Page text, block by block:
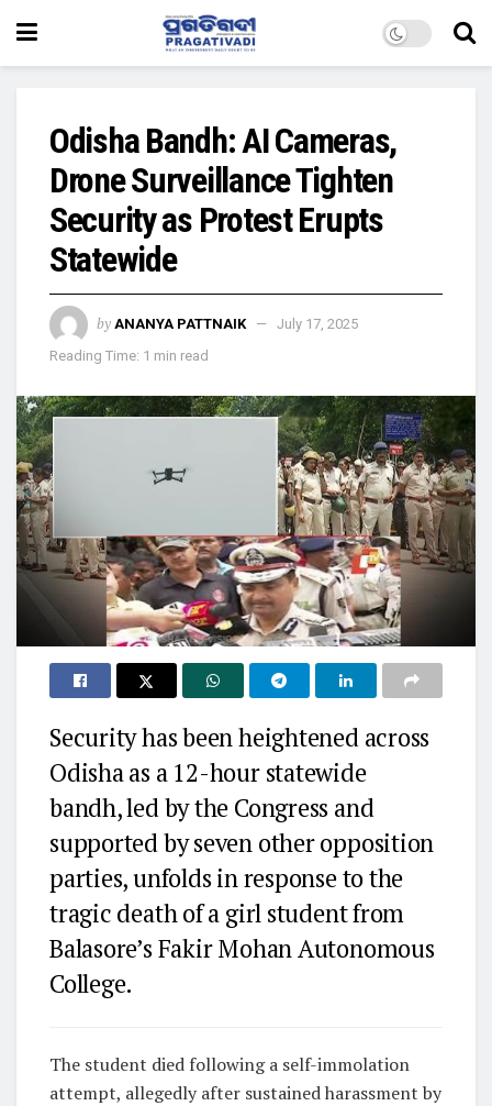
Odisha Bandh: AI Cameras,
Drone Surveillance Tighten
Security as Protest Erupts
Statewide
by ANANYA PATTNAIK
July 17, 2025
Reading Time: 1 min read
Security has been heightened across
Odisha as a 12-hour statewide
bandh, led by the Congress and
supported by seven other opposition
parties, unfolds in response to the
tragic death of a girl student from
Balasore’s Fakir Mohan Autonomous
College.
The student died following a self-immolation
attempt, allegedly after sustained harassment by